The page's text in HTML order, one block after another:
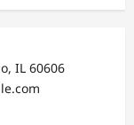
IL 60606